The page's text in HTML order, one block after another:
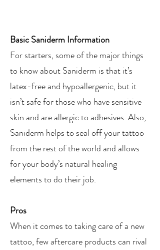
Basic Saniderm Information
For starters, some of the major things
to know about Saniderm is that it’s
latex-free and hypoallergenic, but it
isn’t safe for those who have sensitive
skin and are allergic to adhesives. Also,
Saniderm helps to seal off your tattoo
from the rest of the world and allows
for your body’s natural healing
elements to do their job.
Pros
When it comes to taking care of a new
tattoo, few aftercare products can rival